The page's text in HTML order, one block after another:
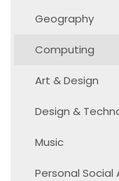
Geography
Computing
Art & Design
Design &
Music
Personal Social